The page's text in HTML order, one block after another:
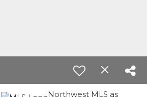
Northwest MLS as